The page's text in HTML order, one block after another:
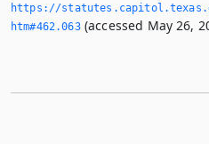
https://
htm#462.­063(accessed May 26,